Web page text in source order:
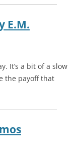
E.M.
It’s a bit of a slow
the payoff that